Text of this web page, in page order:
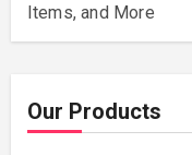
Items, and More
Our Products